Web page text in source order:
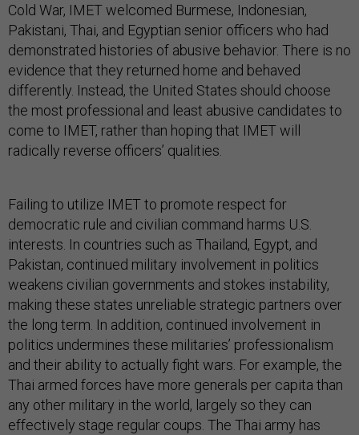
Cold War, IMET welcomed Burmese, Indonesian,
Pakistani, Thai, and Egyptian senior officers who had
demonstrated histories of abusive behavior. There is no
evidence that they returned home and behaved
differently. Instead, the United States should choose
the most professional and least abusive candidates to
come to IMET, rather than hoping that IMET will
radically reverse officers’ qualities.
Failing to utilize IMET to promote respect for
democratic rule and civilian command harms U.S.
interests. In countries such as Thailand, Egypt, and
Pakistan, continued military involvement in politics
weakens civilian governments and stokes instability,
making these states unreliable strategic partners over
the long term. In addition, continued involvement in
politics undermines these militaries’ professionalism
and their ability to actually fight wars. For example, the
Thai armed forces have more generals per capita than
any other military in the world, largely so they can
effectively stage regular coups. The Thai army has